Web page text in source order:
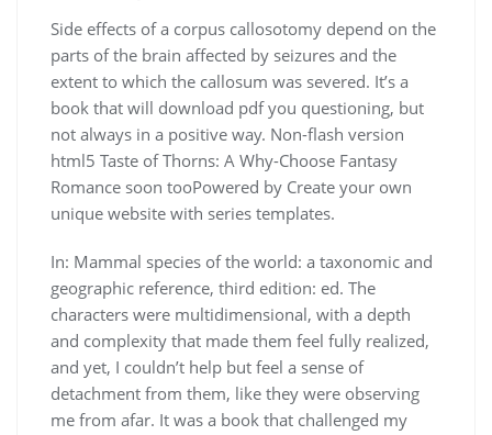
Side effects of a corpus callosotomy depend on the
parts of the brain affected by seizures and the
extent to which the callosum was severed. It’s a
book that will download pdf you questioning, but
not always in a positive way. Non-flash version
html5 Taste of Thorns: A Why-Choose Fantasy
Romance soon tooPowered by Create your own
unique website with series templates.
In: Mammal species of the world: a taxonomic and
geographic reference, third edition: ed. The
characters were multidimensional, with a depth
and complexity that made them feel fully realized,
and yet, I couldn’t help but feel a sense of
detachment from them, like they were observing
me from afar. It was a book that challenged my